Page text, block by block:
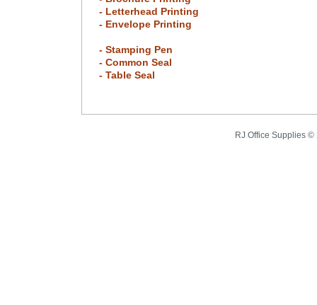
- Letterhead Printing
- Envelope Printing
- Stamping Pen
- Common Seal
- Table Seal
RJ Office Supplies ©